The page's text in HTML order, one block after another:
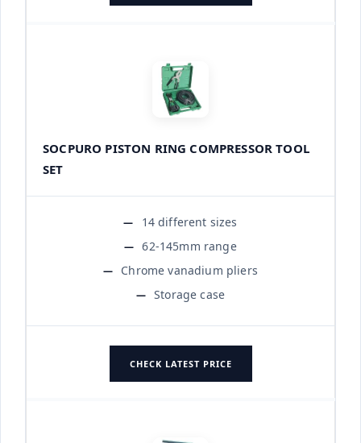
SOCPURO PISTON RING COMPRESSOR TOOL
SET
14 different sizes
62-145mm range
Chrome vanadium pliers
Storage case
CHECK LATEST PRICE